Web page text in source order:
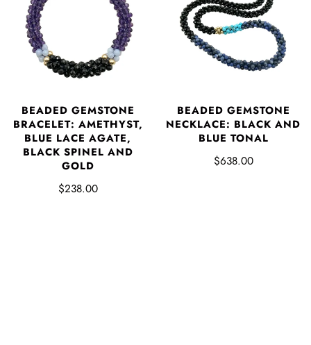
BEADED GEMSTONE
BRACELET: AMETHYST,
BLUE LACE AGATE,
BLACK SPINEL AND
GOLD
$238.00
BEADED GEMSTONE
NECKLACE: BLACK AND
BLUE TONAL
$638.00